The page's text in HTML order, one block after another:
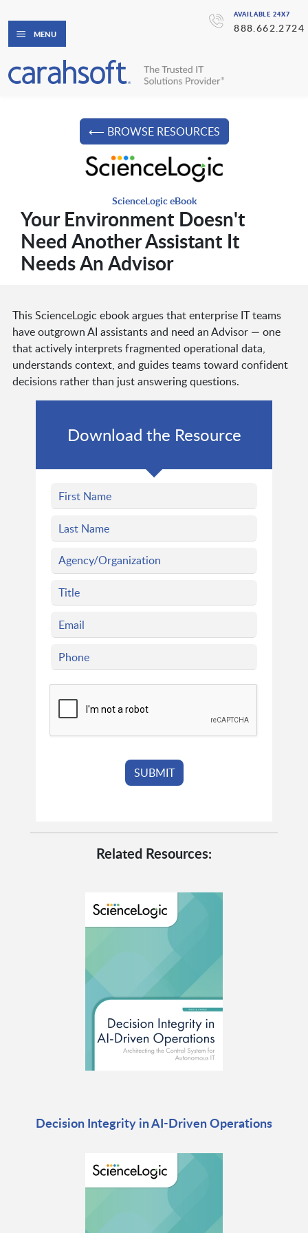
AVAILABLE 24X7
888.662.2724
MENU
⟵ BROWSE RESOURCES
ScienceLogic eBook
Your Environment Doesn't
Need Another Assistant It
Needs An Advisor
This ScienceLogic ebook argues that enterprise IT teams
have outgrown AI assistants and need an Advisor — one
that actively interprets fragmented operational data,
understands context, and guides teams toward confident
decisions rather than just answering questions.
Download the Resource
Related Resources:
Decision Integrity in AI-Driven Operations